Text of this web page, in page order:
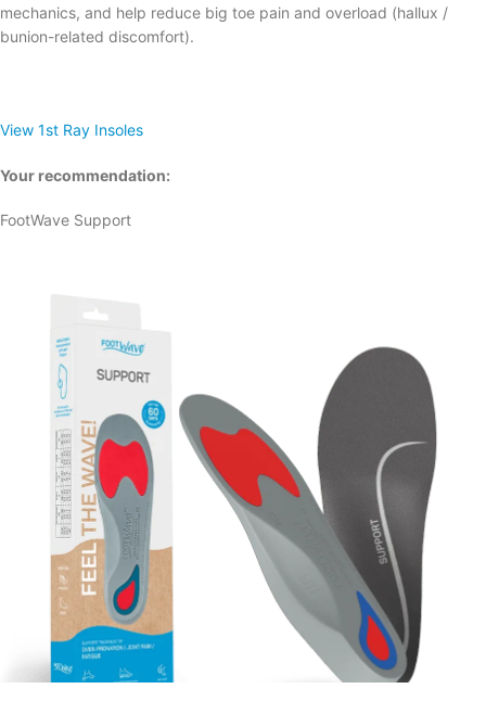
mechanics, and help reduce big toe pain and overload (hallux /
bunion-related discomfort).
View 1st Ray Insoles
Your recommendation:
FootWave Support